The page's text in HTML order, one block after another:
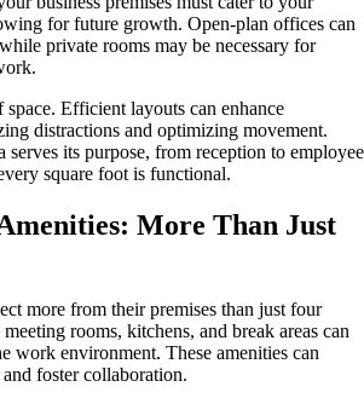
for future growth. Open-plan offices can
private rooms may be necessary for
Efficient layouts can enhance
distractions and optimizing movement.
serves its purpose, from reception to employee
square foot is functional.
More Than Just
more from their premises than just four
rooms, kitchens, and break areas can
work environment. These amenities can
foster collaboration.